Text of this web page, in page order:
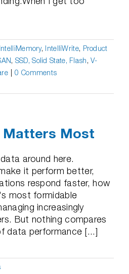
IntelliMemory, IntelliWrite, Product
, SSD, Solid State, Flash,V-
0 Comments
Matters Most
around here.
it perform better,
respond faster, how
most formidable
increasingly
But nothing compares
data performance [...]